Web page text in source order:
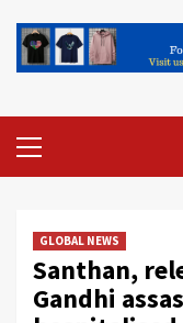
Menu
GLOBAL NEWS
Santhan,
Gandhi